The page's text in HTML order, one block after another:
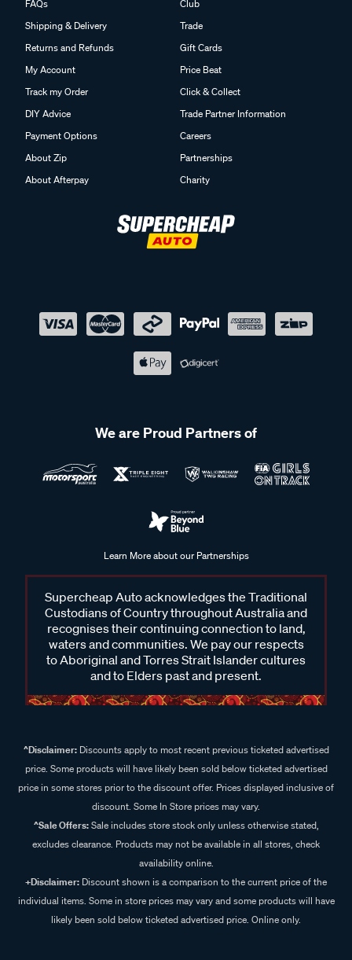
FAQs
Shipping & Delivery
Returns and Refunds
My Account
Track my Order
DIY Advice
Payment Options
About Zip
About Afterpay
Club
Trade
Gift Cards
Price Beat
Click & Collect
Trade Partner Information
Careers
Partnerships
Charity
We are Proud Partners of
Learn More about our Partnerships
Supercheap Auto acknowledges the Traditional
Custodians of Country throughout Australia and
recognises their continuing connection to land,
waters and communities. We pay our respects
to Aboriginal and Torres Strait Islander cultures
and to Elders past and present.
^Disclaimer:Discounts apply to most recent previous ticketed advertised
price. Some products will have likely been sold below ticketed advertised
price in some stores prior to the discount offer. Prices displayed inclusive of
discount. Some In Store prices may vary.
^Sale Offers:Sale includes store stock only unless otherwise stated,
excludes clearance. Products may not be available in all stores, check
availability online.
+Disclaimer: Discount shown is a comparison to the current price of the
individual items. Some in store prices may vary and some products will have
likely been sold below ticketed advertised price. Online only.